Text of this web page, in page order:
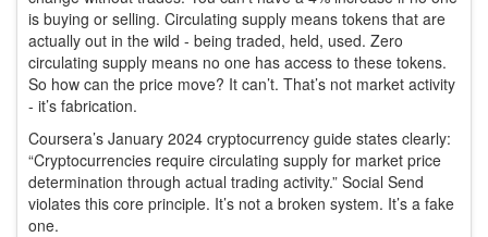
is buying or selling. Circulating supply means tokens that are
actually out in the wild - being traded, held, used. Zero
circulating supply means no one has access to these tokens.
So how can the price move? It can’t. That’s not market activity
- it’s fabrication.
Coursera’s January 2024 cryptocurrency guide states clearly:
“Cryptocurrencies require circulating supply for market price
determination through actual trading activity.” Social Send
violates this core principle. It’s not a broken system. It’s a fake
one.